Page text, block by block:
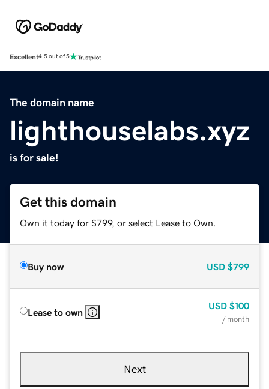
Excellent4.5 out of 5
The domain name
lighthouselabs.xyz
is for sale!
Get this domain
Own it today for $799, or select Lease to Own.
Buy now USD $799
Lease to own
USD $100
/ month
Next